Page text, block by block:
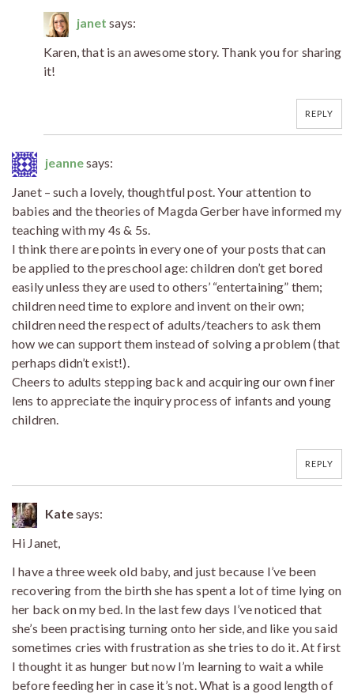
janet says:
Karen, that is an awesome story. Thank you for sharing
it!
REPLY
jeannesays:
Janet – such a lovely, thoughtful post. Your attention to
babies and the theories of Magda Gerber have informed my
teaching with my 4s & 5s.
I think there are points in every one of your posts that can
be applied to the preschool age: children don’t get bored
easily unless they are used to others’ “entertaining” them;
children need time to explore and invent on their own;
children need the respect of adults/teachers to ask them
how we can support them instead of solving a problem (that
perhaps didn’t exist!).
Cheers to adults stepping back and acquiring our own finer
lens to appreciate the inquiry process of infants and young
children.
REPLY
Katesays:
Hi Janet,
I have a three week old baby, and just because I’ve been
recovering from the birth she has spent a lot of time lying on
her back on my bed. In the last few days I’ve noticed that
she’s been practising turning onto her side, and like you said
sometimes cries with frustration as she tries to do it. At first
I thought it as hunger but now I’m learning to wait a while
before feeding her in case it’s not. What is a good length of